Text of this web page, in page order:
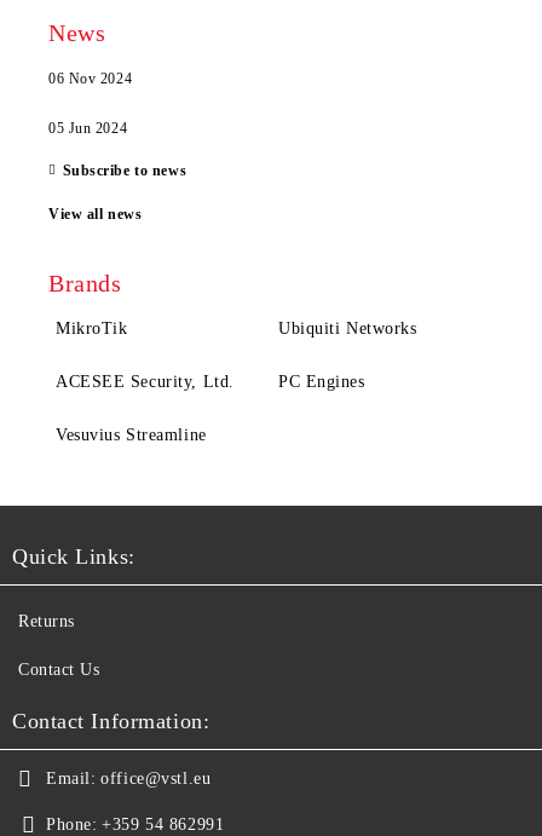
News
06 Nov 2024
05 Jun 2024
Subscribe to news
View all news
Brands
MikroTik Ubiquiti Networks
ACESEE Security, Ltd. PC Engines
Vesuvius Streamline
Quick Links:
Returns
Contact Us
Contact Information:
Email: office@vstl.eu
Phone: +359 54 862991